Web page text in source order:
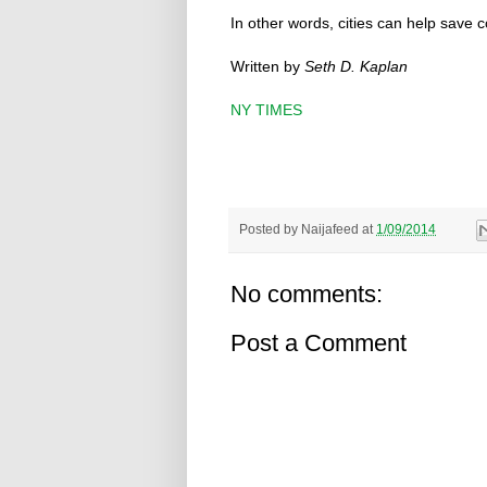
In other words, cities can help save
Written by Seth D. Kaplan
NY TIMES
Posted by Naijafeed at 1/09/2014
No comments:
Post a Comment